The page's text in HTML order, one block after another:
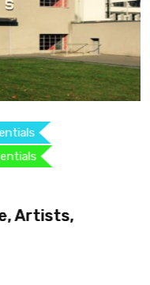
Artists,